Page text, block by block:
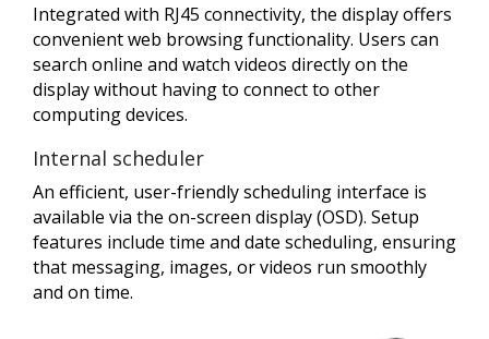
Integrated with RJ45 connectivity, the display offers
convenient web browsing functionality. Users can
search online and watch videos directly on the
display without having to connect to other
computing devices.
Internal scheduler
An efficient, user-friendly scheduling interface is
available via the on-screen display (OSD). Setup
features include time and date scheduling, ensuring
that messaging, images, or videos run smoothly
and on time.